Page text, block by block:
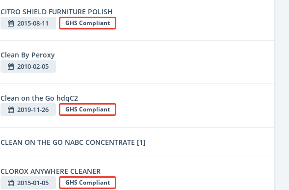
CITRO SHIELD FURNITURE POLISH
2015-08-11 GHS Compliant
Clean By Peroxy
2010-02-05
Clean on the Go hdqC2
2019-11-26 GHS Compliant
CLEAN ON THE GO NABC CONCENTRATE [1]
CLOROX ANYWHERE CLEANER
2015-01-05 GHS Compliant